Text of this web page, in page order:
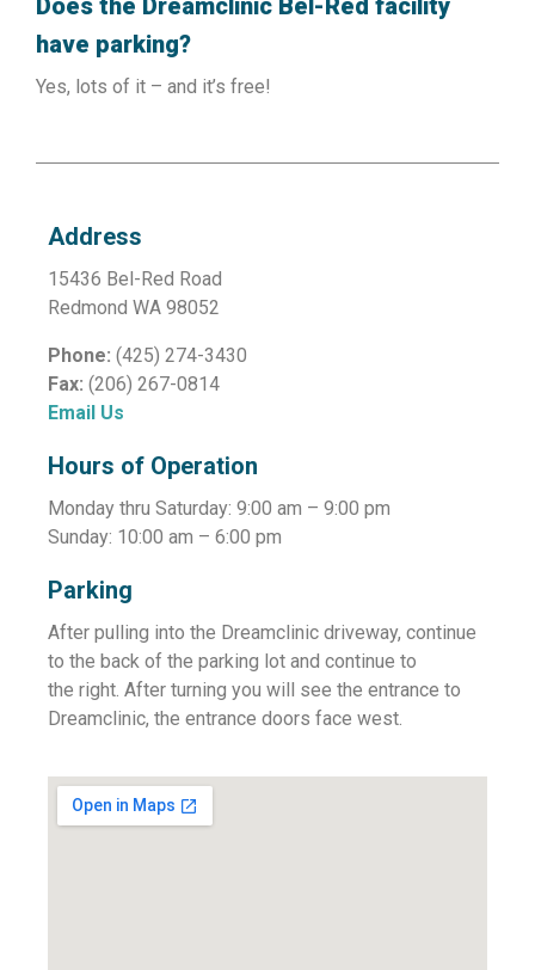
have parking?
Yes, lots of it – and it’s free!
Address
15436 Bel-Red Road
Redmond WA 98052
Phone: (425) 274-3430
Fax: (206) 267-0814
Email Us
Hours of Operation
Monday thru Saturday: 9:00 am – 9:00 pm
Sunday: 10:00 am – 6:00 pm
Parking
After pulling into the Dreamclinic driveway, continue
to the back of the parking lot and continue to
the right. After turning you will see the entrance to
Dreamclinic, the entrance doors face west.